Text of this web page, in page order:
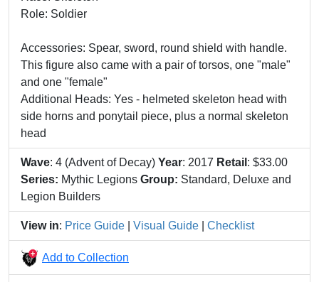
Role: Soldier
Accessories: Spear, sword, round shield with handle.
This figure also came with a pair of torsos, one "male"
and one "female"
Additional Heads: Yes - helmeted skeleton head with
side horns and ponytail piece, plus a normal skeleton
head
Wave: 4 (Advent of Decay) Year: 2017 Retail : $33.00
Series: Mythic Legions Group: Standard, Deluxe and
Legion Builders
View in: Price Guide Visual Guide Checklist
Add to Collection